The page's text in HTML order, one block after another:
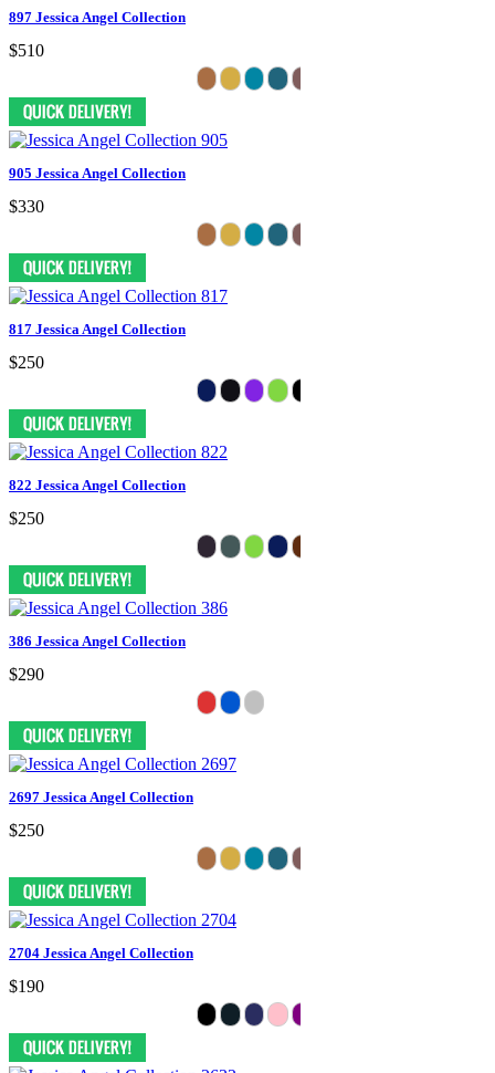
897 Jessica Angel Collection
$510
905 Jessica Angel Collection
$330
817 Jessica Angel Collection
$250
822 Jessica Angel Collection
$250
386 Jessica Angel Collection
$290
2697 Jessica Angel Collection
$250
2704 Jessica Angel Collection
$190